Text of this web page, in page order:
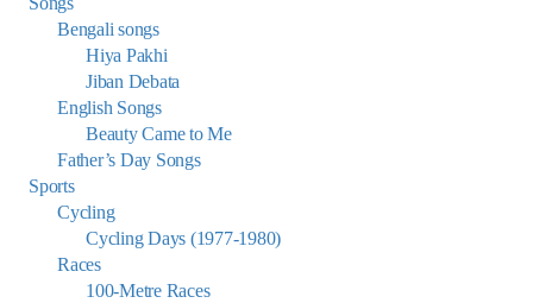
Bengali songs
Hiya Pakhi
Jiban Debata
English Songs
Beauty Came to Me
Father’s Day Songs
Sports
Cycling
Cycling Days (1977-1980)
Races
100-Metre Races